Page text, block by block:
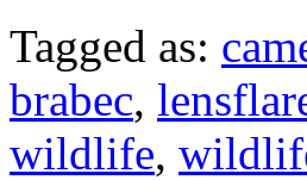
Tagged as:
brabec,
wildlife,